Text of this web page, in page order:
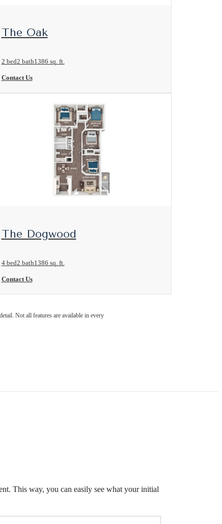
The Oak
2 bed2 bath1386 sq. ft.
Contact Us
The Dogwood
4 bed2 bath1386 sq. ft.
Contact Us
Not all features are available in every
This way, you can easily see what your initial